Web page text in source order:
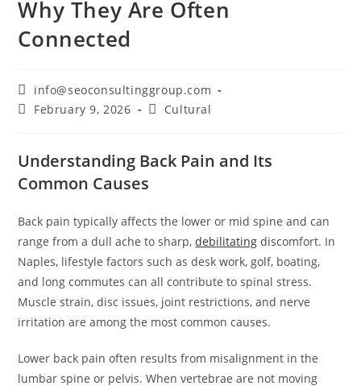
Why They Are Often
Connected
info@seoconsultinggroup.com
February 9, 2026
Cultural
Understanding Back Pain and Its
Common Causes
Back pain typically affects the lower or mid spine and can
range from a dull ache to sharp,debilitating discomfort. In
Naples, lifestyle factors such as desk work, golf, boating,
and long commutes can all contribute to spinal stress.
Muscle strain, disc issues, joint restrictions, and nerve
irritation are among the most common causes.
Lower back pain often results from misalignment in the
lumbar spine or pelvis. When vertebrae are not moving